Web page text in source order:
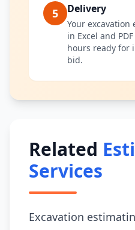
5 Delivery
Your excavation
in Excel and
hours ready for
bid.
Related
Services
Excavation